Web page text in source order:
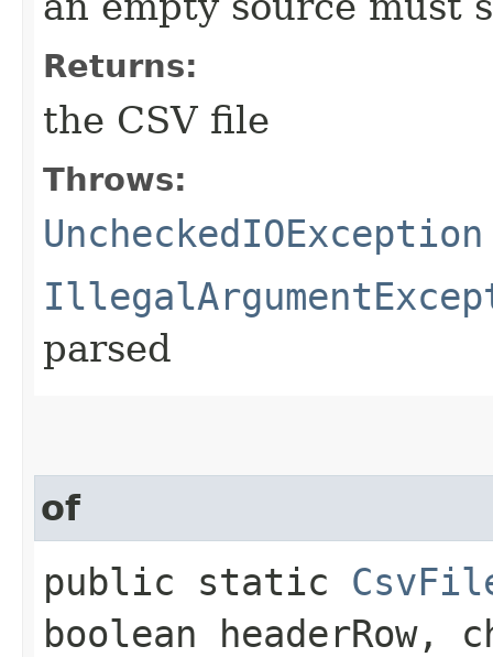
Returns:
the CSV file
Throws:
UncheckedIOException
parsed
of
public static
boolean headerRow,